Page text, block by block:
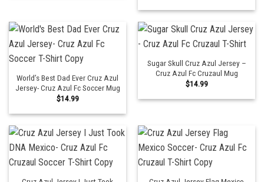
World’s Best Dad Ever Cruz Azul
Jersey- Cruz Azul Fc Soccer Mug
$14.99
Sugar Skull Cruz Azul Jersey –
Cruz Azul Fc Cruzaul Mug
$14.99